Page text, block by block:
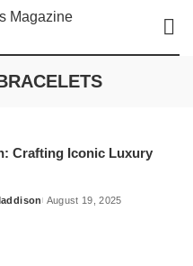
Crafting Iconic Luxury
August 19, 2025